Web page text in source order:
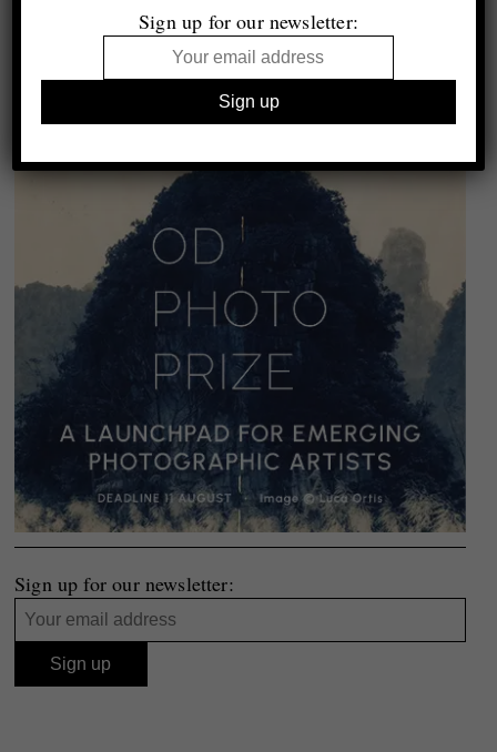
Sign up for our newsletter:
Sign up for our newsletter: